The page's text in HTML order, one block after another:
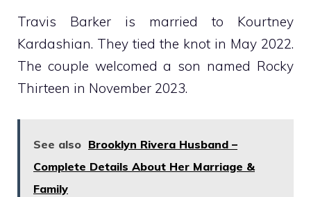
Travis Barker is married to Kourtney
Kardashian. They tied the knot in May 2022.
The couple welcomed a son named Rocky
Thirteen in November 2023.
See also Brooklyn Rivera Husband –
Complete Details About Her Marriage &
Family